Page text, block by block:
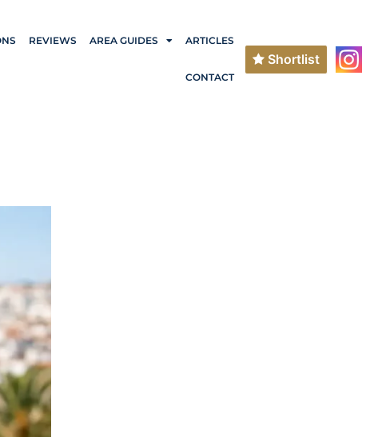
REVIEWS AREA GUIDES ARTICLES
CONTACT
Shortlist